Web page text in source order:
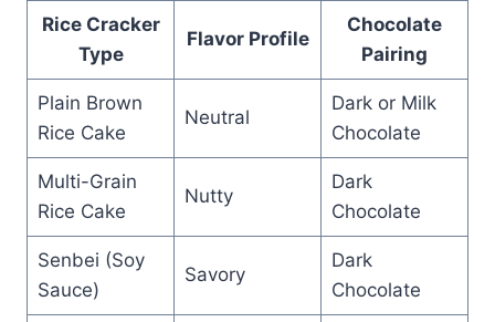
Rice Cracker
Type
Flavor Profile
Chocolate
Pairing
Plain Brown
Rice Cake
Neutral
Dark or Milk
Chocolate
Multi-Grain
Rice Cake
Nutty
Dark
Chocolate
Senbei (Soy
Sauce)
Savory
Dark
Chocolate